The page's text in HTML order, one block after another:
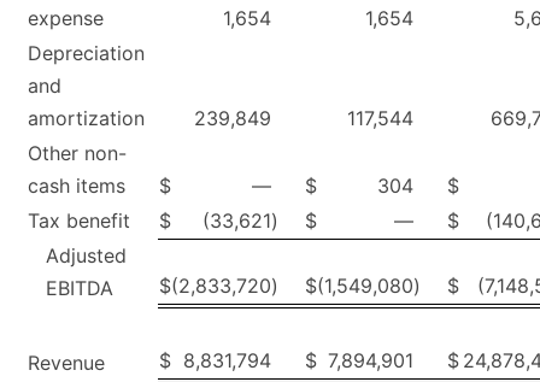
expense
1,654 1,654
Depreciation
and
amortization
239,849 117,544
Other non-
cash items
$ — $ 304
$
Tax benefit
$ (33,621) $ — $
Adjusted
EBITDA
$(2,833,720) $(1,549,080) $
Revenue $ 8,831,794 $ 7,894,901 $